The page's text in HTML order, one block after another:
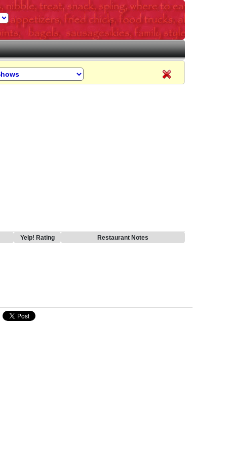
Yelp! Rating Restaurant Notes